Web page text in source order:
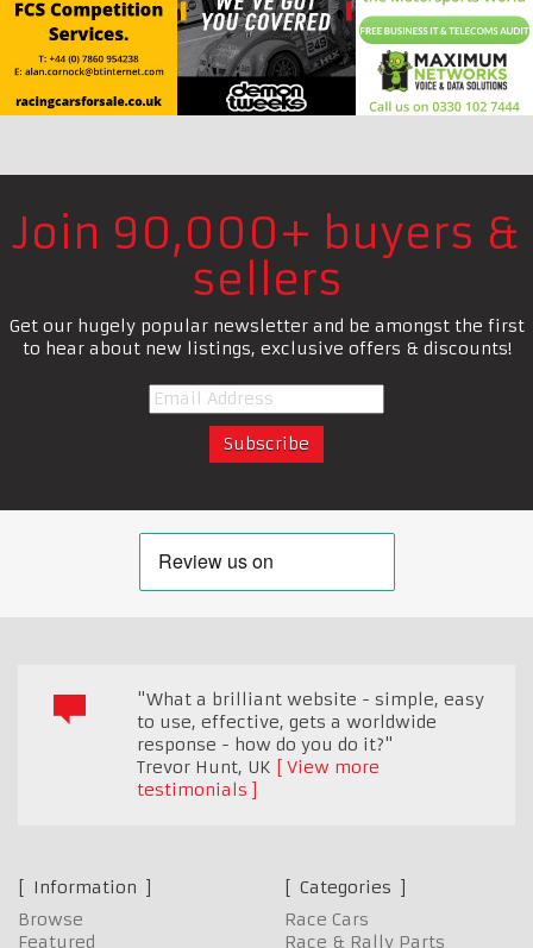
Join 90,000+ buyers &
sellers
Get our hugely popular newsletter and be amongst the first
to hear about new listings, exclusive offers & discounts!
"What a brilliant website - simple, easy
to use, effective, gets a worldwide
response - how do you do it?"
Trevor Hunt, UK
View more
testimonials
Information
Browse
Featured
Categories
Race Cars
Race & Rally Parts